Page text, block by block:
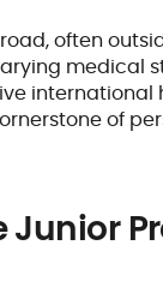
often
medical
of
Junior